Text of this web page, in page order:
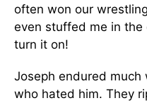
often won our
even stuffed me in the
turn it on!
Joseph endured much
who hated him. They